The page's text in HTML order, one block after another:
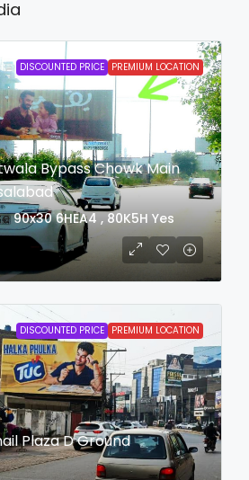
DISCOUNTED PRICE PREMIUM LOCATION
Bypass Chowk Main
90x30 6HEA4 , 80K5H Yes
DISCOUNTED PRICE PREMIUM LOCATION
Plaza D Ground